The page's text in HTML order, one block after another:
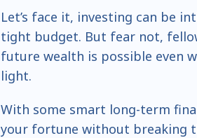
Let’s face it, investing can be
tight budget. But fear not,
future wealth is possible even
light.
With some smart long-term
your fortune without breaking